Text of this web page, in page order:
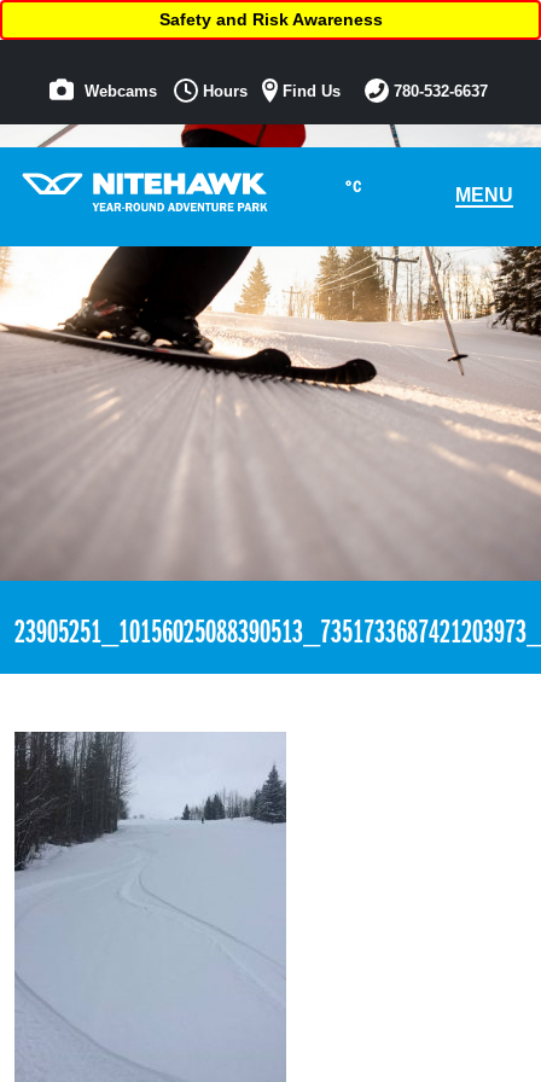
°C MENU
Safety and Risk Awareness
Webcams Hours Find Us 780-532-6637